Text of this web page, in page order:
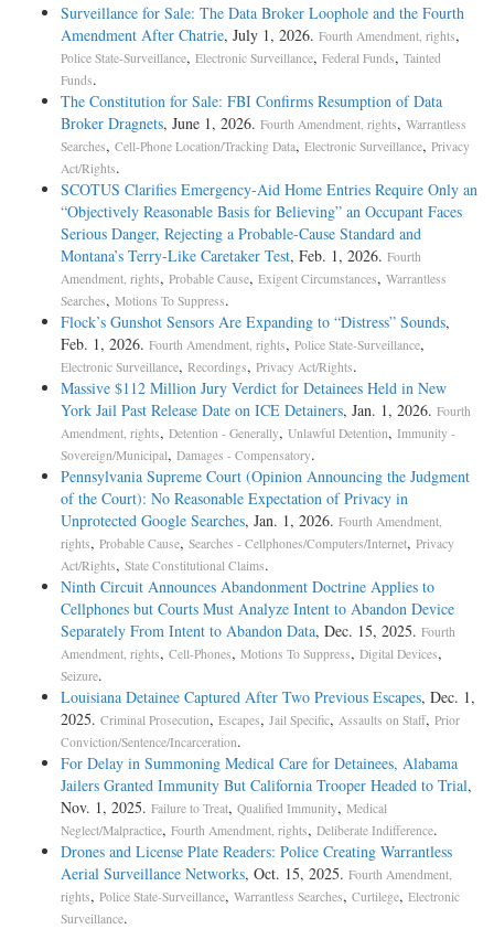
Surveillance for Sale: The Data Broker Loophole and the Fourth
Amendment After Chatrie, July 1, 2026. Fourth Amendment, rights,
Police State-Surveillance, Electronic Surveillance, Federal Funds, Tainted
Funds.
The Constitution for Sale: FBI Confirms Resumption of Data
Broker Dragnets, June 1, 2026. Fourth Amendment, rights, Warrantless
Searches, Cell-Phone Location/Tracking Data, Electronic Surveillance, Privacy
Act/Rights.
SCOTUS Clarifies Emergency-Aid Home Entries Require Only an
“Objectively Reasonable Basis for Believing” an Occupant Faces
Serious Danger, Rejecting a Probable-Cause Standard and
Montana’s Terry-Like Caretaker Test, Feb. 1, 2026. Fourth
Amendment, rights, Probable Cause, Exigent Circumstances, Warrantless
Searches, Motions To Suppress.
Flock’s Gunshot Sensors Are Expanding to “Distress” Sounds,
Feb. 1, 2026. Fourth Amendment, rights, Police State-Surveillance,
Electronic Surveillance, Recordings, Privacy Act/Rights.
Massive $112 Million Jury Verdict for Detainees Held in New
York Jail Past Release Date on ICE Detainers, Jan. 1, 2026. Fourth
Amendment, rights, Detention - Generally, Unlawful Detention, Immunity -
Sovereign/Municipal, Damages - Compensatory.
Pennsylvania Supreme Court (Opinion Announcing the Judgment
of the Court): No Reasonable Expectation of Privacy in
Unprotected Google Searches, Jan. 1, 2026. Fourth Amendment,
rights, Probable Cause, Searches - Cellphones/Computers/Internet, Privacy
Act/Rights, State Constitutional Claims.
Ninth Circuit Announces Abandonment Doctrine Applies to
Cellphones but Courts Must Analyze Intent to Abandon Device
Separately From Intent to Abandon Data, Dec. 15, 2025. Fourth
Amendment, rights, Cell-Phones, Motions To Suppress, Digital Devices,
Seizure.
Louisiana Detainee Captured After Two Previous Escapes, Dec. 1,
2025. Criminal Prosecution, Escapes, Jail Specific, Assaults on Staff, Prior
Conviction/Sentence/Incarceration.
For Delay in Summoning Medical Care for Detainees, Alabama
Jailers Granted Immunity But California Trooper Headed to Trial,
Nov. 1, 2025. Failure to Treat, Qualified Immunity, Medical
Neglect/Malpractice, Fourth Amendment, rights, Deliberate Indifference.
Drones and License Plate Readers: Police Creating Warrantless
Aerial Surveillance Networks, Oct. 15, 2025. Fourth Amendment,
rights, Police State-Surveillance, Warrantless Searches, Curtilege, Electronic
Surveillance.